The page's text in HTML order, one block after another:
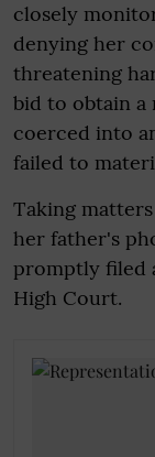
closely
denying her
threatening
bid to obtain a
coerced into
failed to
Taking
her father's
promptly filed
High Court.